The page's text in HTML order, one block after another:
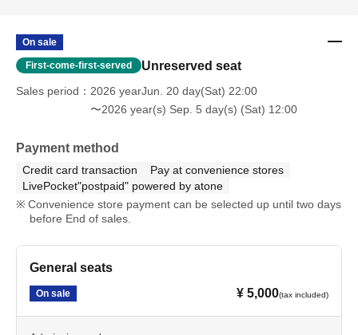
On sale
First-come-first-served Unreserved seat
Sales period
2026 yearJun. 20 day(Sat) 22:00
〜2026 year(s) Sep. 5 day(s) (Sat) 12:00
Payment method
Credit card transaction
Pay at convenience stores
LivePocket"postpaid" powered by atone
Convenience store payment can be selected up until two days
before End of sales.
General seats
On sale ¥ 5,000(tax included)